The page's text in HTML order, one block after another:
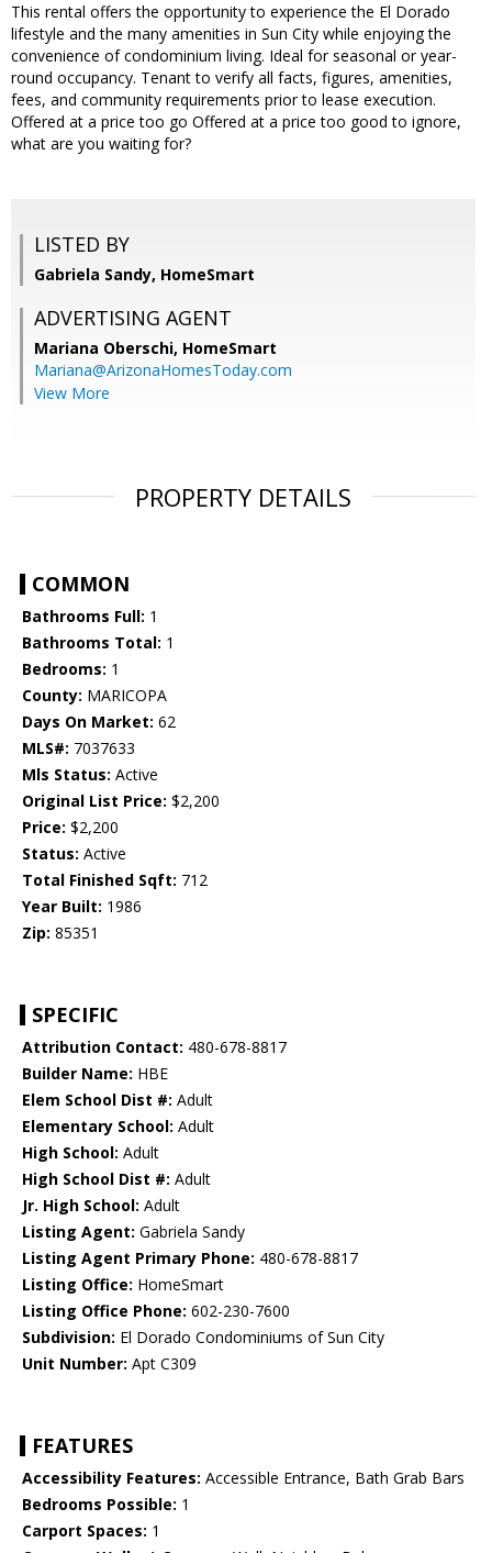
This rental offers the opportunity to experience the El Dorado
lifestyle and the many amenities in Sun City while enjoying the
convenience of condominium living. Ideal for seasonal or year-
round occupancy. Tenant to verify all facts, figures, amenities,
fees, and community requirements prior to lease execution.
Offered at a price too go Offered at a price too good to ignore,
what are you waiting for?
LISTED BY
Gabriela Sandy, HomeSmart
ADVERTISING AGENT
Mariana Oberschi, HomeSmart
Mariana@ArizonaHomesToday.com
View More
PROPERTY DETAILS
COMMON
Bathrooms Full: 1
Bathrooms Total: 1
Bedrooms: 1
County: MARICOPA
Days On Market: 62
MLS#: 7037633
Mls Status: Active
Original List Price: $2,200
Price: $2,200
Status: Active
Total Finished Sqft: 712
Year Built: 1986
Zip: 85351
SPECIFIC
Attribution Contact: 480-678-8817
Builder Name: HBE
Elem School Dist #: Adult
Elementary School: Adult
High School: Adult
High School Dist #: Adult
Jr. High School: Adult
Listing Agent: Gabriela Sandy
Listing Agent Primary Phone: 480-678-8817
Listing Office: HomeSmart
Listing Office Phone: 602-230-7600
Subdivision: El Dorado Condominiums of Sun City
Unit Number: Apt C309
FEATURES
Accessibility Features: Accessible Entrance, Bath Grab Bars
Bedrooms Possible: 1
Carport Spaces: 1